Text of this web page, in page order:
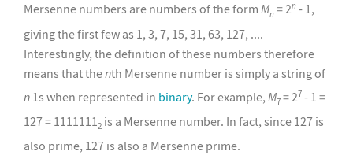
Mersenne numbers are numbers of the form Mn = 2n - 1,
giving the first few as 1, 3, 7, 15, 31, 63, 127, ....
Interestingly, the definition of these numbers therefore
means that thenth Mersenne number is simply a string of
n 1s when represented in binary. For example, M7 = 27 - 1 =
127 = 11111112 is a Mersenne number. In fact, since 127 is
also prime, 127 is also a Mersenne prime.